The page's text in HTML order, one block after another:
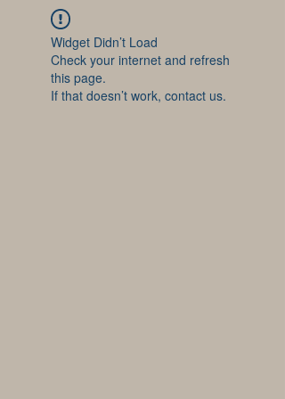
Widget Didn’t Load
Check your internet and refresh
this page.
If that doesn’t work, contact us.